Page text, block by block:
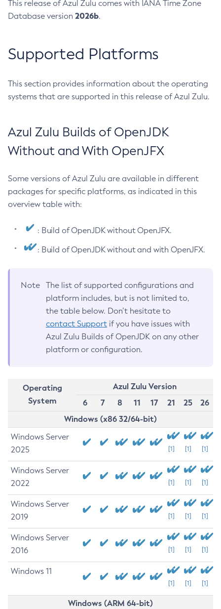
This release of Azul Zulu comes with IANA Time Zone
Database version 2026b.
Supported Platforms
This section provides information about the operating
systems that are supported in this release of Azul Zulu.
Azul Zulu Builds of OpenJDK
Without and With OpenJFX
Some versions of Azul Zulu are available in different
packages for specific platforms, as indicated in this
overview table with:
: Build of OpenJDK without OpenJFX.
: Build of OpenJDK without and with OpenJFX.
Note
The list of supported configurations and
platform includes, but is not limited to,
the table below. Don’t hesitate to
contact Support if you have issues with
Azul Zulu Builds of OpenJDK on any other
platform or configuration.
Operating
System
Azul Zulu Version
6
7 8 11 17 21 25
26
Windows (x86 32/64-bit)
Windows Server
2025
[1] [1] [1]
Windows Server
2022
[1] [1] [1]
Windows Server
2019
[1] [1] [1]
Windows Server
2016
[1] [1] [1]
Windows 11
[1] [1] [1]
Windows (ARM 64-bit)